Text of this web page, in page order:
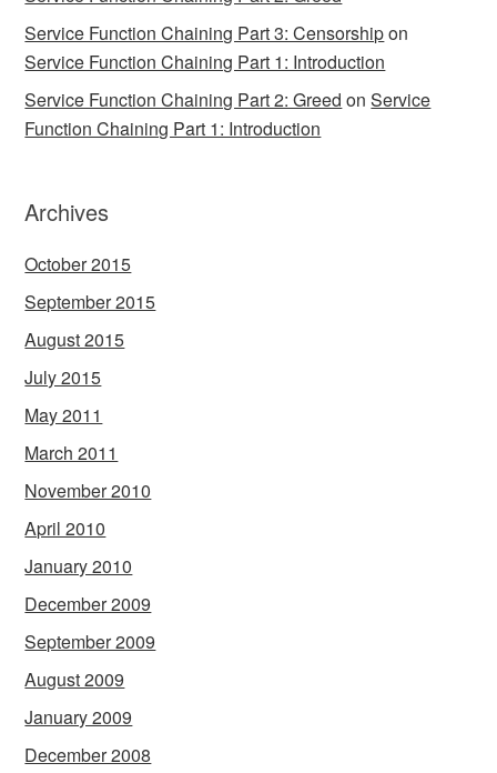
Service Function Chaining Part 3: Censorshipon
Service Function Chaining Part 1: Introduction
Service Function Chaining Part 2: Greed onService
Function Chaining Part 1: Introduction
Archives
October 2015
September 2015
August 2015
July 2015
May 2011
March 2011
November 2010
April 2010
January 2010
December 2009
September 2009
August 2009
January 2009
December 2008